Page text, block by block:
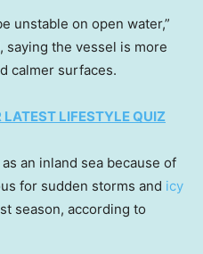
unstable on open water,”
the vessel is more
calmer surfaces.
LIFESTYLE QUIZ
an inland sea because of
for sudden storms and icy
season, according to